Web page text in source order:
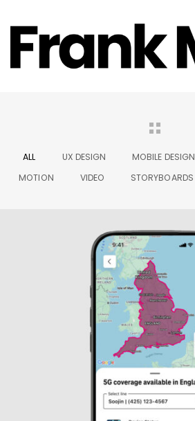
ALL UX DESIGN MOBILE DESIGN
MOTION
VIDEO STORYBOARDS